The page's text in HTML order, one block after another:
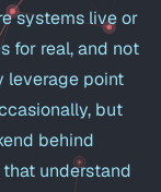
systems live or
for real, and not
leverage point
but
behind
understand